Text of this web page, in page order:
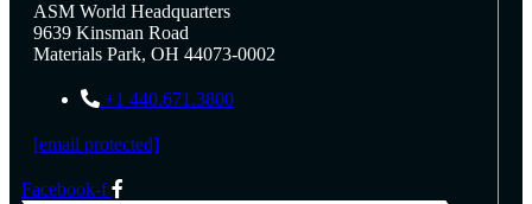
ASM World Headquarters
9639 Kinsman Road
Materials Park, OH 44073-0002
+1 440.671.3800
[email protected]
Facebook-f